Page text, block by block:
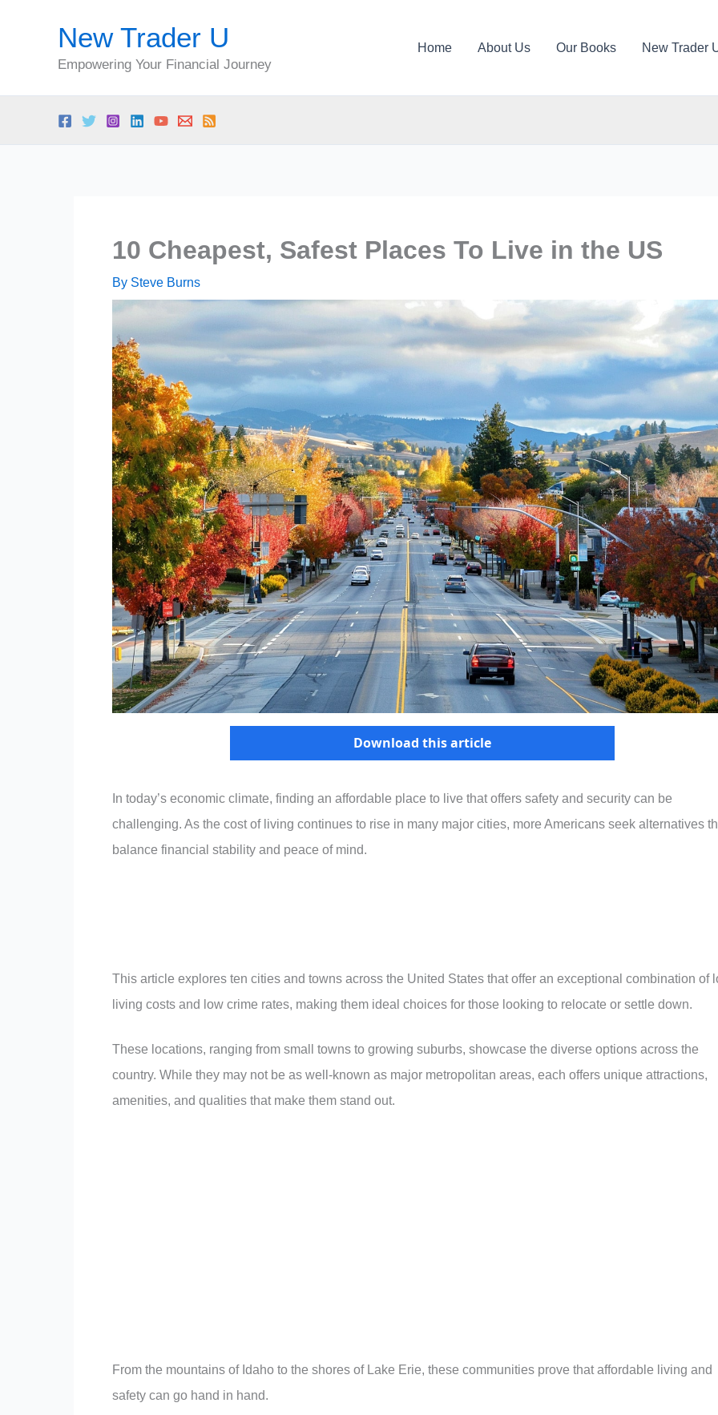
New Trader U
Empowering Your Financial Journey
Home About Us Our Books New Trader
10 Cheapest, Safest Places To Live in the US
By Steve Burns
Download this article
In today’s economic climate, finding an affordable place to live that offers safety and security can be
challenging. As the cost of living continues to rise in many major cities, more Americans seek alternatives
balance financial stability and peace of mind.
This article explores ten cities and towns across the United States that offer an exceptional combination of
living costs and low crime rates, making them ideal choices for those looking to relocate or settle down.
These locations, ranging from small towns to growing suburbs, showcase the diverse options across the
country. While they may not be as well-known as major metropolitan areas, each offers unique attractions,
amenities, and qualities that make them stand out.
From the mountains of Idaho to the shores of Lake Erie, these communities prove that affordable living and
safety can go hand in hand.